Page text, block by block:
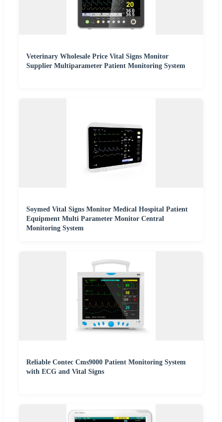
Veterinary Wholesale Price Vital Signs Monitor
Supplier Multiparameter Patient Monitoring System
Soymed Vital Signs Monitor Medical Hospital Patient
Equipment Multi Parameter Monitor Central
Monitoring System
Reliable Contec Cms9000 Patient Monitoring System
with ECG and Vital Signs